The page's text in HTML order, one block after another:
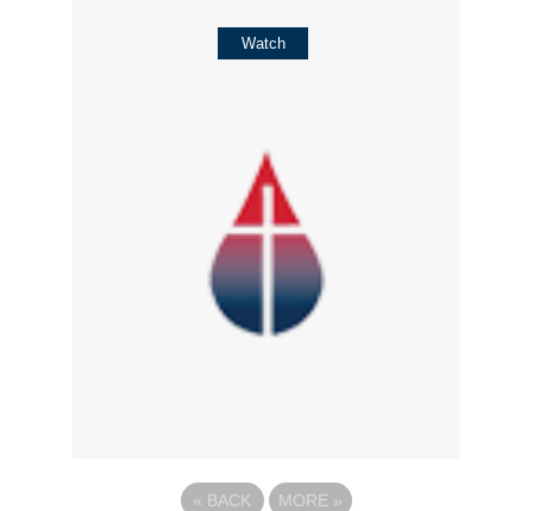
Watch
« BACK MORE »